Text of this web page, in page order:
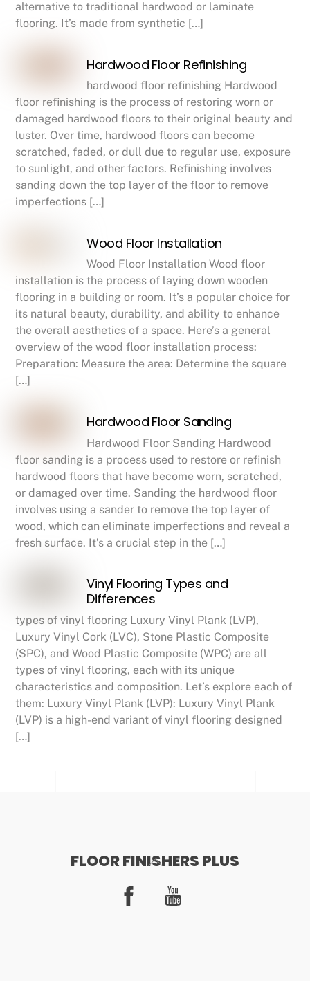
alternative to traditional hardwood or laminate
flooring. It’s made from synthetic […]
Hardwood Floor Refinishing
hardwood floor refinishing Hardwood
floor refinishing is the process of restoring worn or
damaged hardwood floors to their original beauty and
luster. Over time, hardwood floors can become
scratched, faded, or dull due to regular use, exposure
to sunlight, and other factors. Refinishing involves
sanding down the top layer of the floor to remove
imperfections […]
Wood Floor Installation
Wood Floor Installation Wood floor
installation is the process of laying down wooden
flooring in a building or room. It’s a popular choice for
its natural beauty, durability, and ability to enhance
the overall aesthetics of a space. Here’s a general
overview of the wood floor installation process:
Preparation: Measure the area: Determine the square
[…]
Hardwood Floor Sanding
Hardwood Floor Sanding Hardwood
floor sanding is a process used to restore or refinish
hardwood floors that have become worn, scratched,
or damaged over time. Sanding the hardwood floor
involves using a sander to remove the top layer of
wood, which can eliminate imperfections and reveal a
fresh surface. It’s a crucial step in the […]
Vinyl Flooring Types and
Differences
types of vinyl flooring Luxury Vinyl Plank (LVP),
Luxury Vinyl Cork (LVC), Stone Plastic Composite
(SPC), and Wood Plastic Composite (WPC) are all
types of vinyl flooring, each with its unique
characteristics and composition. Let’s explore each of
them: Luxury Vinyl Plank (LVP): Luxury Vinyl Plank
(LVP) is a high-end variant of vinyl flooring designed
[…]
Back
Top
FLOOR FINISHERS PLUS
Facebook